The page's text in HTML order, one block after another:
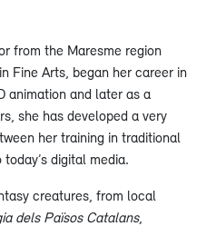
from the Maresme region
Fine Arts, began her career in
animation and later as a
she has developed a very
her training in traditional
digital media.
creatures, from local
dels Països Catalans,